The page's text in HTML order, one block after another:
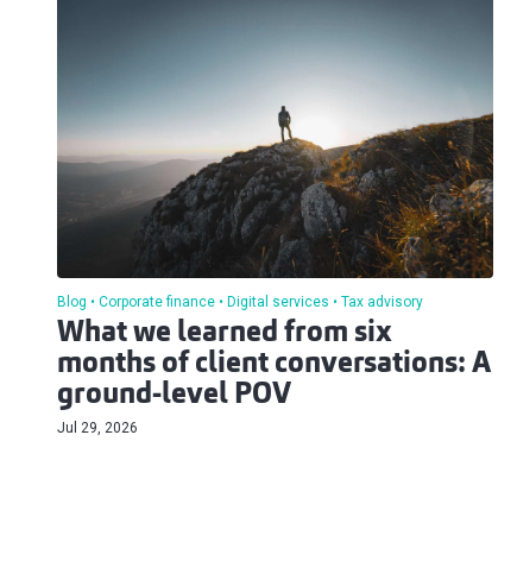
Blog Corporate finance Digital services Tax advisory
What we learned from six
months of client conversations: A
ground-level POV
Jul 29, 2026